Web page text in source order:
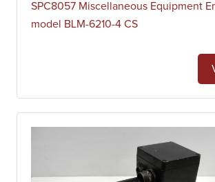
SPC8057 Miscellaneous Equipment
model BLM-6210-4 CS